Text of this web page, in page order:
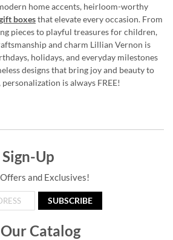
home accents, heirloom-worthy
boxesthat elevate every occasion. From
pieces to playful treasures for children,
and charm Lillian Vernon is
holidays, and everyday milestones
designs that bring joy and beauty to
is always FREE!
Up
and Exclusives!
SUBSCRIBE
Catalog